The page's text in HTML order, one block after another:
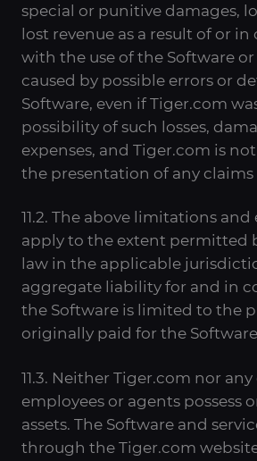
special or punitive damages,
lost revenue as a result of or
with the use of the Software
caused by possible errors or
Software, even if Tiger.com
possibility of such losses,
expenses, and Tiger.com is
the presentation of any
11.2. The above limitations and
apply to the extent permitted
law in the applicable
aggregate liability for and in
the Software is limited to the
originally paid for the
11.3. Neither Tiger.com nor
employees or agents possess
assets. The Software and
through the Tiger.com